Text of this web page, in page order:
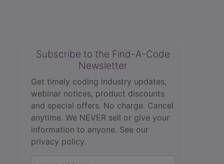
Subscribe to the Find-A-Code
Newsletter
Get timely coding industry updates,
webinar notices, product discounts
and special offers. No charge. Cancel
anytime. We NEVER sell or give your
information to anyone. See our
privacy policy.